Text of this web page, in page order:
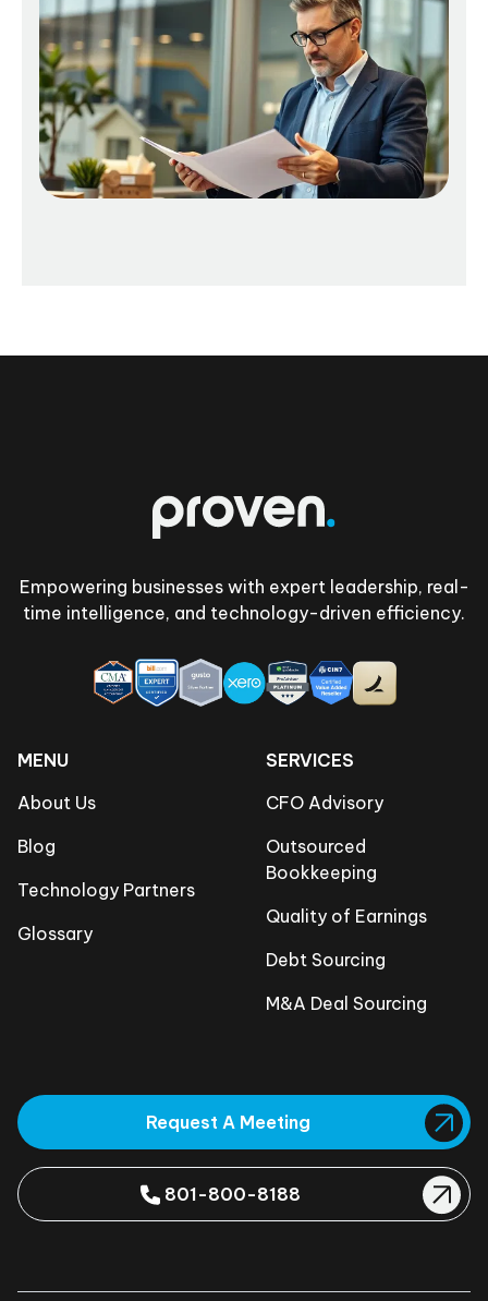
Empowering businesses with expert leadership, real-
time intelligence, and technology-driven efficiency.
MENU
About Us
Blog
Technology Partners
Glossary
SERVICES
CFO Advisory
Outsourced
Bookkeeping
Quality of Earnings
Debt Sourcing
M&A Deal Sourcing
Request A Meeting
801-800-8188